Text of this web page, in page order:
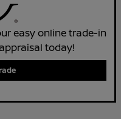
easy online trade-in
today!